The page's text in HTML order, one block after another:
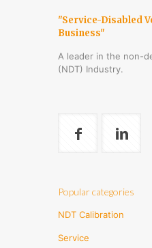
"Service-Disabled
Business"
A leader in the non-
(NDT) Industry.
Popular categories
NDT Calibration
Service